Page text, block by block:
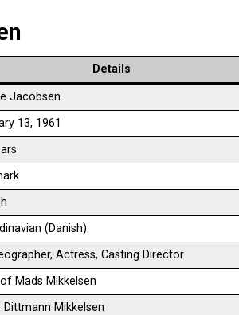
Details
Jacobsen
13, 1961
(Danish)
Actress, Casting Director
Mads Mikkelsen
Dittmann Mikkelsen